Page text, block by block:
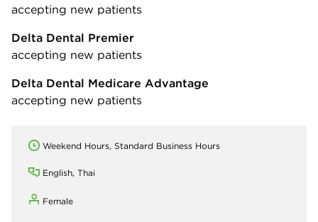
accepting new patients
Delta Dental Premier
accepting new patients
Delta Dental Medicare Advantage
accepting new patients
Weekend Hours, Standard Business Hours
English, Thai
Female